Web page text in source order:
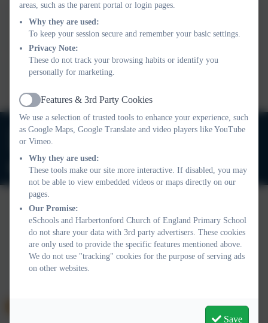
This device does not support embedded PDFs -
to view this document
This device does not support embedded PDFs -Click here
to view this document
01803 732352
adminharbertonford@thelink.academy
Policies and Accessibility StatementWebsite editor login
Harbertonford Church of England Primary School
School website design byeSchools. Content provided by
Harbertonford Church of England Primary School. All rights
areas, such as the parent portal or login pages.
Why they are used:
To keep your session secure and remember your basic settings.
Privacy Note:
These do not track your browsing habits or identify you
personally for marketing.
Active
Features & 3rd Party Cookies
We use a selection of trusted tools to enhance your experience, such
as Google Maps, Google Translate and video players like YouTube
or Vimeo.
Why they are used:
These tools make our site more interactive. If disabled, you may
not be able to view embedded videos or maps directly on our
pages.
Our Promise:
eSchools and Harbertonford Church of England Primary School
do not share your data with 3rd party advertisers. These cookies
are only used to provide the specific features mentioned above.
We do not use "tracking" cookies for the purpose of serving ads
on other websites.
Save